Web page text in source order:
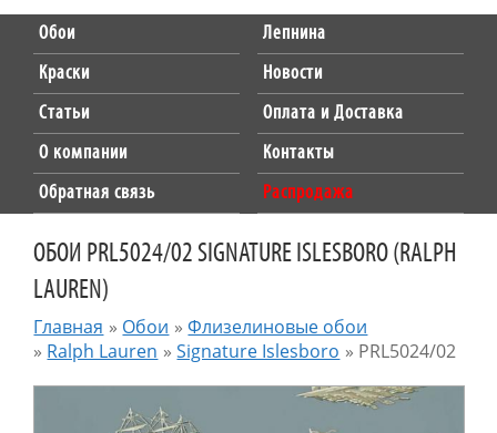
Обои
Лепнина
Краски
Новости
Статьи
Оплата и Доставка
О компании
Контакты
Обратная связь
Распродажа
ОБОИ PRL5024/02 SIGNATURE ISLESBORO (RALPH
LAUREN)
Главная » Обои »Флизелиновые обои
» Ralph Lauren »Signature Islesboro » PRL5024/02